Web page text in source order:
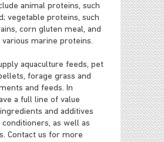
animal proteins, such
vegetable proteins, such
corn gluten meal, and
various marine proteins.
aquaculture feeds, pet
forage grass and
and feeds. In
a full line of value
and additives
conditioners, as well as
Contact us for more